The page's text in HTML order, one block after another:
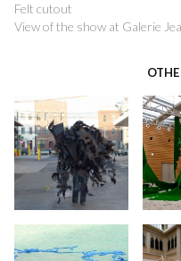
Felt cutout
View of the show at Galerie